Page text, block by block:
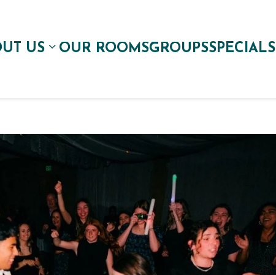
US OUR ROOMSGROUPSSPECIALS